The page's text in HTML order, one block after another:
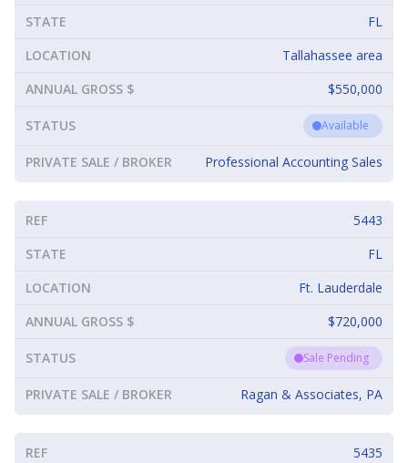
STATE
FL
LOCATION
Tallahassee area
ANNUAL GROSS $
$550,000
STATUS Available
PRIVATE SALE / BROKER Professional Accounting Sales
REF
5443
STATE
FL
LOCATION
Ft. Lauderdale
ANNUAL GROSS $
$720,000
STATUS Sale Pending
PRIVATE SALE / BROKER Ragan & Associates, PA
REF
5435